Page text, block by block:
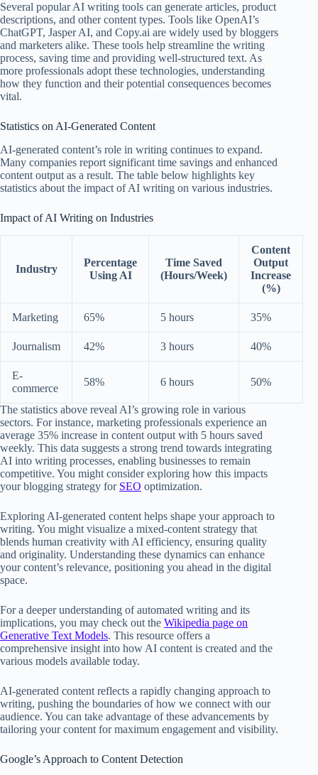
Several popular AI writing tools can generate articles, product
descriptions, and other content types. Tools like OpenAI’s
ChatGPT, Jasper AI, and Copy.ai are widely used by bloggers
and marketers alike. These tools help streamline the writing
process, saving time and providing well-structured text. As
more professionals adopt these technologies, understanding
how they function and their potential consequences becomes
vital.
Statistics on AI-Generated Content
AI-generated content’s role in writing continues to expand.
Many companies report significant time savings and enhanced
content output as a result. The table below highlights key
statistics about the impact of AI writing on various industries.
Impact of AI Writing on Industries
Industry
Percentage
Using AI
Time Saved
(Hours/Week)
Content
Output
Increase
(%)
Marketing 65% 5 hours 35%
Journalism 42% 3 hours 40%
E-
commerce
58% 6 hours 50%
The statistics above reveal AI’s growing role in various
sectors. For instance, marketing professionals experience an
average 35% increase in content output with 5 hours saved
weekly. This data suggests a strong trend towards integrating
AI into writing processes, enabling businesses to remain
competitive. You might consider exploring how this impacts
your blogging strategy for SEO optimization.
Exploring AI-generated content helps shape your approach to
writing. You might visualize a mixed-content strategy that
blends human creativity with AI efficiency, ensuring quality
and originality. Understanding these dynamics can enhance
your content’s relevance, positioning you ahead in the digital
space.
For a deeper understanding of automated writing and its
implications, you may check out the Wikipedia page on
Generative Text Models. This resource offers a
comprehensive insight into how AI content is created and the
various models available today.
AI-generated content reflects a rapidly changing approach to
writing, pushing the boundaries of how we connect with our
audience. You can take advantage of these advancements by
tailoring your content for maximum engagement and visibility.
Google’s Approach to Content Detection